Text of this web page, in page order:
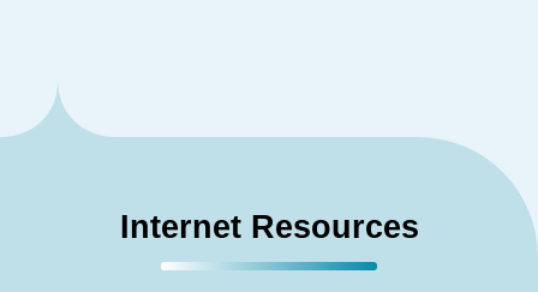
Internet Resources